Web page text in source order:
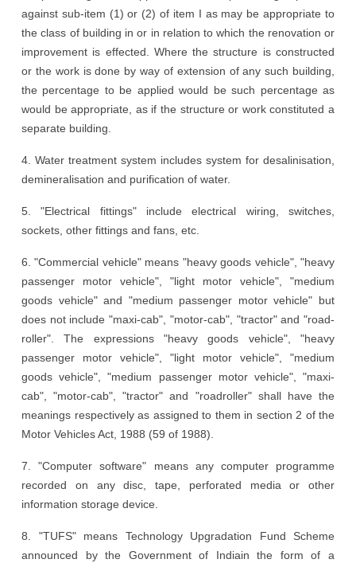
against sub-item (1) or (2) of item I as may be appropriate to
the class of building in or in relation to which the renovation or
improvement is effected. Where the structure is constructed
or the work is done by way of extension of any such building,
the percentage to be applied would be such percentage as
would be appropriate, as if the structure or work constituted a
separate building.
4. Water treatment system includes system for desalinisation,
demineralisation and purification of water.
5. "Electrical fittings" include electrical wiring, switches,
sockets, other fittings and fans, etc.
6. "Commercial vehicle" means "heavy goods vehicle", "heavy
passenger motor vehicle", "light motor vehicle", "medium
goods vehicle" and "medium passenger motor vehicle" but
does not include "maxi-cab", "motor-cab", "tractor" and "road-
roller". The expressions "heavy goods vehicle", "heavy
passenger motor vehicle", "light motor vehicle", "medium
goods vehicle", "medium passenger motor vehicle", "maxi-
cab", "motor-cab", "tractor" and "roadroller" shall have the
meanings respectively as assigned to them in section 2 of the
Motor Vehicles Act, 1988 (59 of 1988).
7. "Computer software" means any computer programme
recorded on any disc, tape, perforated media or other
information storage device.
8. "TUFS" means Technology Upgradation Fund Scheme
announced by the Government of Indiain the form of a